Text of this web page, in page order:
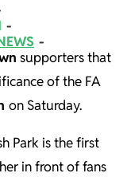
supporters that
of the FA
on Saturday.
Park is the first
in front of fans